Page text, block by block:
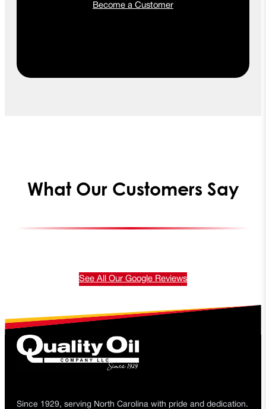
Become a Customer
What Our Customers Say
See All Our Google Reviews
Since 1929, serving North Carolina with pride and dedication.